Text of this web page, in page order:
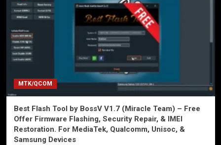
MTK/QCOM
Best Flash Tool by BossV V1.7 (Miracle Team) – Free
Offer Firmware Flashing, Security Repair, & IMEI
Restoration. For MediaTek, Qualcomm, Unisoc, &
Samsung Devices